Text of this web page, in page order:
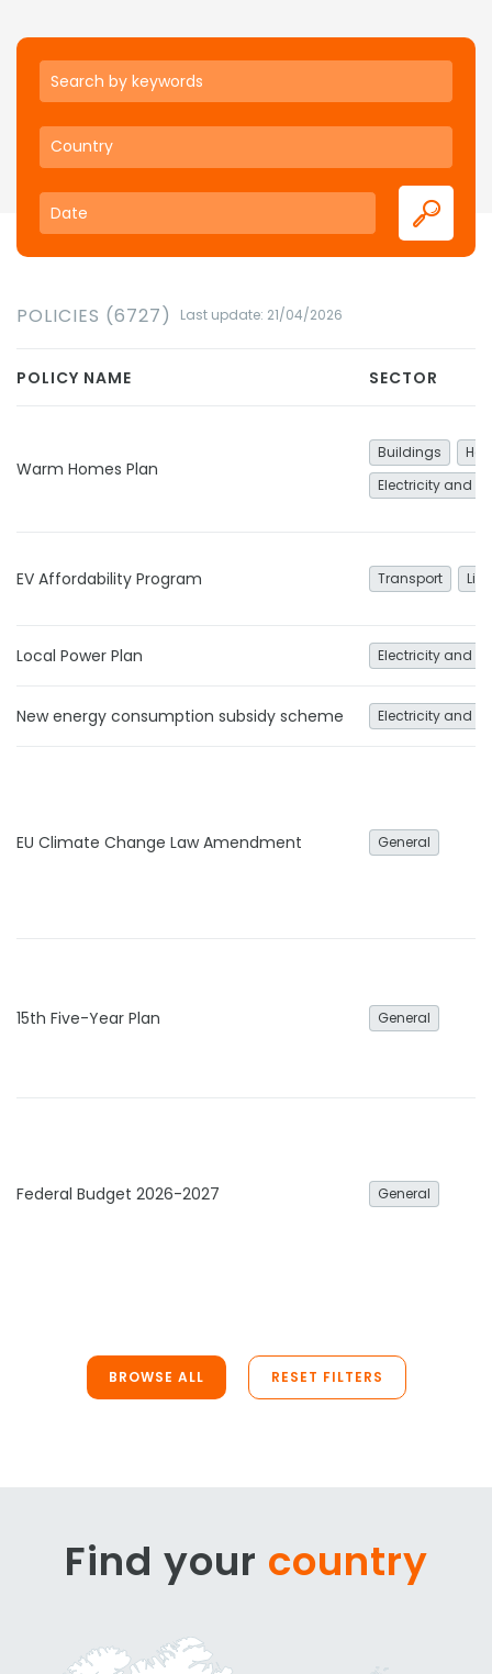
POLICIES (6727) Last update: 21/04/2026
POLICY NAME SECTOR
Warm Homes Plan
Buildings
Electricity and
EV Affordability Program Transport
Local Power Plan Electricity and
New energy consumption subsidy scheme Electricity and
EU Climate Change Law Amendment General
15th Five-Year Plan General
Federal Budget 2026-2027 General
BROWSE ALL RESET FILTERS
Find your country